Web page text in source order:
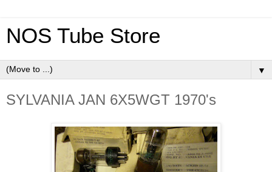
NOS Tube Store
▼
SYLVANIA JAN 6X5WGT 1970's